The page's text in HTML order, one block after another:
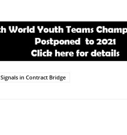
Signals in Contract Bridge